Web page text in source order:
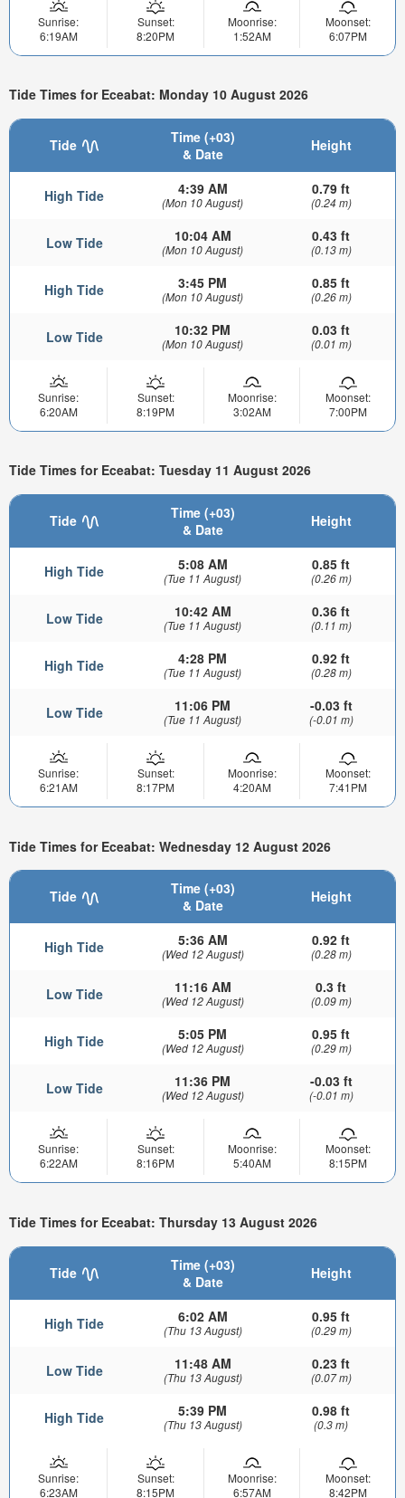
Sunrise:
6:19AM
Sunset:
8:20PM
Moonrise:
1:52AM
Moonset:
6:07PM
Tide Times for Eceabat: Monday 10 August 2026
Tide
Time (+03)
& Date
Height
High Tide 4:39 AM
(Mon 10 August)
0.79 ft
(0.24 m)
Low Tide 10:04 AM
(Mon 10 August)
0.43 ft
(0.13 m)
High Tide 3:45 PM
(Mon 10 August)
0.85 ft
(0.26 m)
Low Tide 10:32 PM
(Mon 10 August)
0.03 ft
(0.01 m)
Sunrise:
6:20AM
Sunset:
8:19PM
Moonrise:
3:02AM
Moonset:
7:00PM
Tide Times for Eceabat: Tuesday 11 August 2026
Tide
Time (+03)
& Date
Height
High Tide 5:08 AM
(Tue 11 August)
0.85 ft
(0.26 m)
Low Tide 10:42 AM
(Tue 11 August)
0.36 ft
(0.11 m)
High Tide 4:28 PM
(Tue 11 August)
0.92 ft
(0.28 m)
Low Tide 11:06 PM
(Tue 11 August)
-0.03 ft
(-0.01 m)
Sunrise:
6:21AM
Sunset:
8:17PM
Moonrise:
4:20AM
Moonset:
7:41PM
Tide Times for Eceabat: Wednesday 12 August 2026
Tide
Time (+03)
& Date
Height
High Tide 5:36 AM
(Wed 12 August)
0.92 ft
(0.28 m)
Low Tide 11:16 AM
(Wed 12 August)
0.3 ft
(0.09 m)
High Tide 5:05 PM
(Wed 12 August)
0.95 ft
(0.29 m)
Low Tide 11:36 PM
(Wed 12 August)
-0.03 ft
(-0.01 m)
Sunrise:
6:22AM
Sunset:
8:16PM
Moonrise:
5:40AM
Moonset:
8:15PM
Tide Times for Eceabat: Thursday 13 August 2026
Tide
Time (+03)
& Date
Height
High Tide 6:02 AM
(Thu 13 August)
0.95 ft
(0.29 m)
Low Tide 11:48 AM
(Thu 13 August)
0.23 ft
(0.07 m)
High Tide 5:39 PM
(Thu 13 August)
0.98 ft
(0.3 m)
Sunrise:
6:23AM
Sunset:
8:15PM
Moonrise:
6:57AM
Moonset:
8:42PM